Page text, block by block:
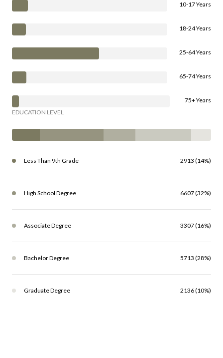
10-17 Years
18-24 Years
25-64 Years
65-74 Years
75+ Years
EDUCATION LEVEL
Less Than 9th Grade 2913 (14%)
High School Degree 6607 (32%)
Associate Degree 3307 (16%)
Bachelor Degree 5713 (28%)
Graduate Degree 2136 (10%)